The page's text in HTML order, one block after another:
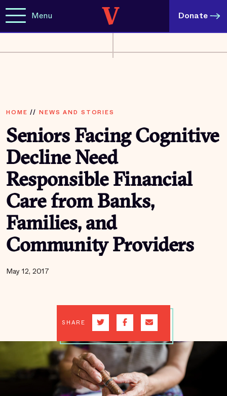
Menu Donate
HOME // NEWS AND STORIES
Seniors Facing Cognitive
Decline Need
Responsible Financial
Care from Banks,
Families, and
Community Providers
May 12, 2017
SHARE